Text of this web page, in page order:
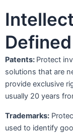
Defined
Patents: Protect
solutions that are
provide exclusive
usually 20 years
Trademarks:
used to identify